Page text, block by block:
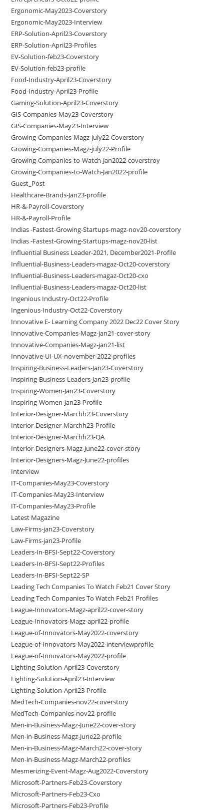
Ergonomic-May2023-Coverstory
Ergonomic-May2023-Interview
ERP-Solution-April23-Coverstory
ERP-Solution-April23-Profiles
EV-Solution-feb23-Coverstory
EV-Solution-feb23-profile
Food-Industry-April23-Coverstory
Food-Industry-April23-Profile
Gaming-Solution-April23-Coverstory
GIS-Companies-May23-Coverstory
GIS-Companies-May23-Interview
Growing-Companies-Magz-july22-Coverstory
Growing-Companies-Magz-july22-Profile
Growing-Companies-to-Watch-Jan2022-coverstroy
Growing-Companies-to-Watch-Jan2022-profile
Guest_Post
Healthcare-Brands-Jan23-profile
HR-&-Payroll-Coverstory
HR-&-Payroll-Profile
Indias -Fastest-Growing-Startups-magz-nov20-coverstory
Indias -Fastest-Growing-Startups-magz-nov20-list
Influential Business Leader-2021, December2021-Profile
Influential-Business-Leaders-magaz-Oct20-coverstory
Influential-Business-Leaders-magaz-Oct20-cxo
Influential-Business-Leaders-magaz-Oct20-list
Ingenious Industry-Oct22-Profile
Ingenious-Industry-Oct22-Coverstory
Innovative E- Learning Company 2022 Dec22 Cover Story
Innovative-Companies-Magz-jan21-cover-story
Innovative-Companies-Magz-jan21-list
Innovative-UI-UX-november-2022-profiles
Inspiring-Business-Leaders-Jan23-Coverstory
Inspiring-Business-Leaders-Jan23-profile
Inspiring-Women-Jan23-Coverstory
Inspiring-Women-Jan23-Profile
Interior-Designer-Marchh23-Coverstory
Interior-Designer-Marchh23-Profile
Interior-Designer-Marchh23-QA
Interior-Designers-Magz-June22-cover-story
Interior-Designers-Magz-June22-profiles
Interview
IT-Companies-May23-Coverstory
IT-Companies-May23-Interview
IT-Companies-May23-Profile
Latest Magazine
Law-Firms-jan23-Coverstory
Law-Firms-jan23-Profile
Leaders-In-BFSI-Sept22-Coverstory
Leaders-In-BFSI-Sept22-Profiles
Leaders-In-BFSI-Sept22-SP
Leading Tech Companies To Watch Feb21 Cover Story
Leading Tech Companies To Watch Feb21 Profiles
League-Innovators-Magz-april22-cover-story
League-Innovators-Magz-april22-profile
League-of-Innovators-May2022-coverstory
League-of-Innovators-May2022-interviewprofile
League-of-Innovators-May2022-profile
Lighting-Solution-April23-Coverstory
Lighting-Solution-April23-Interview
Lighting-Solution-April23-Profile
MedTech-Companies-nov22-coverstory
MedTech-Companies-nov22-profile
Men-in-Business-Magz-June22-cover-story
Men-in-Business-Magz-June22-profile
Men-in-Business-Magz-March22-cover-story
Men-in-Business-Magz-March22-profiles
Mesmerizing-Event-Magz-Aug2022-Coverstory
Microsoft-Partners-Feb23-Coverstory
Microsoft-Partners-Feb23-Cxo
Microsoft-Partners-Feb23-Profile